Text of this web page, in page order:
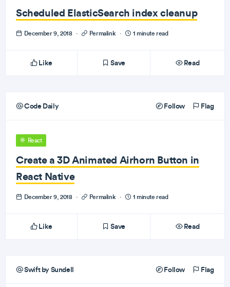
Scheduled ElasticSearch index cleanup
December 9, 2018 · Permalink · 1 minute read
Like Save Read
Code Daily Follow Flag
React
Create a 3D Animated Airhorn Button in
React Native
December 9, 2018 · Permalink · 1 minute read
Like Save Read
Swift by Sundell Follow Flag